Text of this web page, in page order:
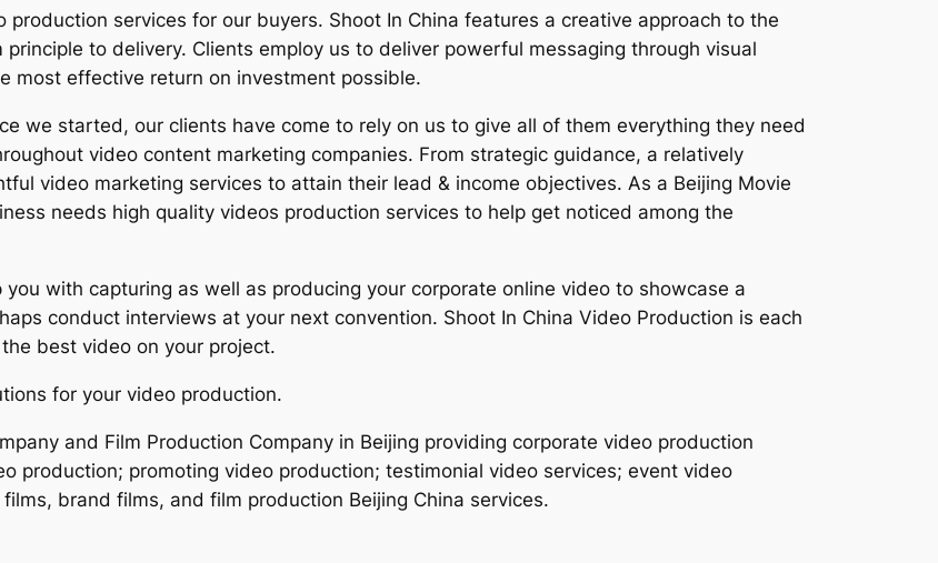
services for our buyers. Shoot In China features a creative approach to the
to delivery. Clients employ us to deliver powerful messaging through visual
most effective return on investment possible.
we started, our clients have come to rely on us to give all of them everything they need
video content marketing companies. From strategic guidance, a relatively
video marketing services to attain their lead & income objectives. As a Beijing Movie
needs high quality videos production services to help get noticed among the
with capturing as well as producing your corporate online video to showcase a
conduct interviews at your next convention. Shoot In China Video Production is each
best video on your project.
for your video production.
and Film Production Company in Beijing providing corporate video production
production; promoting video production; testimonial video services; event video
brand films, and film production Beijing China services.